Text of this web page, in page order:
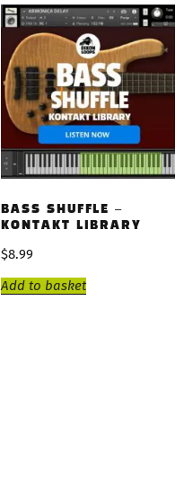
BASS SHUFFLE –
KONTAKT LIBRARY
$8.99
Add to basket